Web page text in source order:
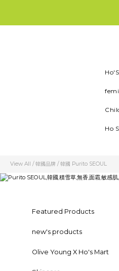
Ho
View All /韓國品牌 /韓國 Purito SEOUL
Featured Products
new's products
Olive Young X Ho's Mart